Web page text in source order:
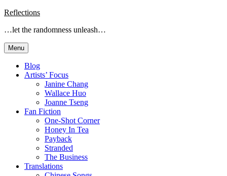
Skip
content
Reflections
…let the randomness unleash…
Menu
Blog
Artists’ Focus
Janine Chang
Wallace Huo
Joanne Tseng
Fan Fiction
One-Shot Corner
Honey In Tea
Payback
Stranded
The Business
Translations